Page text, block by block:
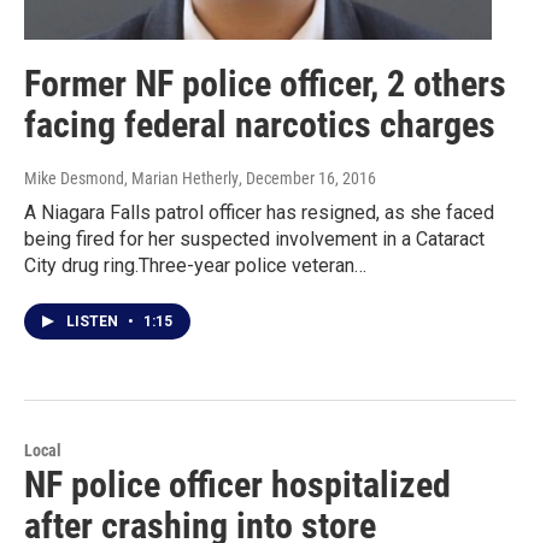
Former NF police officer, 2 others
facing federal narcotics charges
Mike Desmond, Marian Hetherly, December 16, 2016
A Niagara Falls patrol officer has resigned, as she faced
being fired for her suspected involvement in a Cataract
City drug ring.Three-year police veteran…
LISTEN • 1:15
Local
NF police officer hospitalized
after crashing into store